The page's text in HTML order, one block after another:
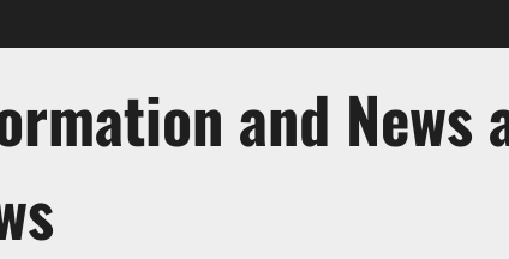
and News